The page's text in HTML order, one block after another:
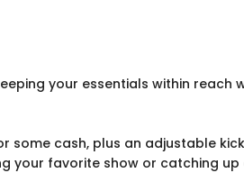
your essentials within reach
some cash, plus an adjustable
your favorite show or catching